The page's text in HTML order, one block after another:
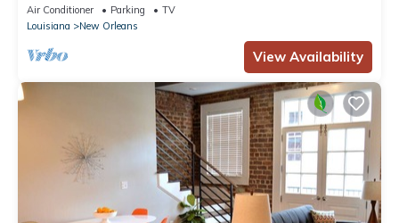
Air Conditioner Parking
TV
Louisiana
New Orleans
View Availability